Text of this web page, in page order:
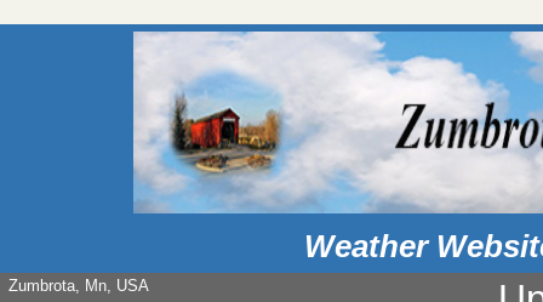
Weather
Zumbrota, Mn, USA